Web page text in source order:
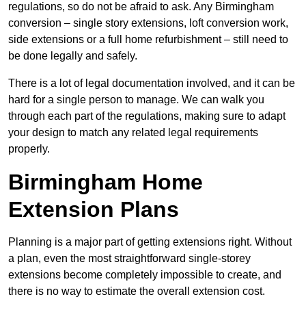
regulations, so do not be afraid to ask. Any Birmingham
conversion – single story extensions, loft conversion work,
side extensions or a full home refurbishment – still need to
be done legally and safely.
There is a lot of legal documentation involved, and it can be
hard for a single person to manage. We can walk you
through each part of the regulations, making sure to adapt
your design to match any related legal requirements
properly.
Birmingham Home
Extension Plans
Planning is a major part of getting extensions right. Without
a plan, even the most straightforward single-storey
extensions become completely impossible to create, and
there is no way to estimate the overall extension cost.